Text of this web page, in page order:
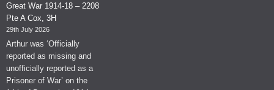
Great War 1914-18 – 2208
Pte A Cox, 3H
29th July 2026
Arthur was ‘Officially
reported as missing and
unofficially reported as a
Prisoner of War’ on the